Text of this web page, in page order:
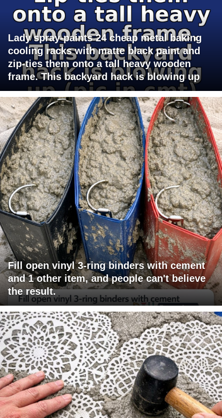
Lady spray-paints 24 cheap metal baking
cooling racks with matte black paint and
zip-ties them onto a tall heavy wooden
frame. This backyard hack is blowing up
Fill open vinyl 3-ring binders with cement
and 1 other item, and people can't believe
the result.